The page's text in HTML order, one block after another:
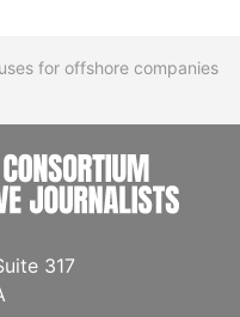
for offshore companies
317